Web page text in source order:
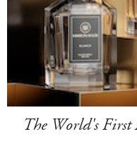
The World's First